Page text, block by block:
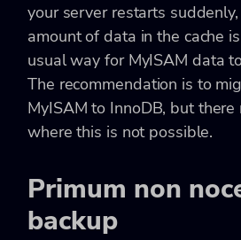
your server restarts
amount of data in the cache
usual way for MyISAM data
The recommendation is to
MyISAM to InnoDB, but there
where this is not possible.
Primum non
backup